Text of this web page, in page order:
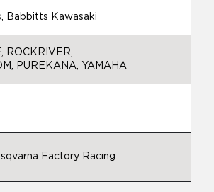
Babbitts Kawasaki
ROCKRIVER,
PUREKANA, YAMAHA
Factory Racing